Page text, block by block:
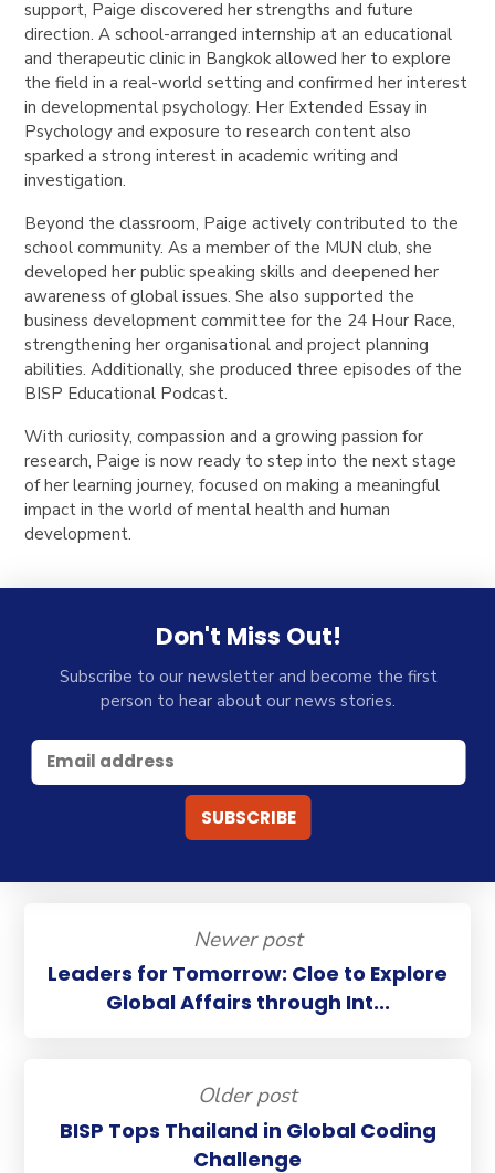
support, Paige discovered her strengths and future
direction. A school-arranged internship at an educational
and therapeutic clinic in Bangkok allowed her to explore
the field in a real-world setting and confirmed her interest
in developmental psychology. Her Extended Essay in
Psychology and exposure to research content also
sparked a strong interest in academic writing and
investigation.
Beyond the classroom, Paige actively contributed to the
school community. As a member of the MUN club, she
developed her public speaking skills and deepened her
awareness of global issues. She also supported the
business development committee for the 24 Hour Race,
strengthening her organisational and project planning
abilities. Additionally, she produced three episodes of the
BISP Educational Podcast.
With curiosity, compassion and a growing passion for
research, Paige is now ready to step into the next stage
of her learning journey, focused on making a meaningful
impact in the world of mental health and human
development.
Don't Miss Out!
Subscribe to our newsletter and become the first
person to hear about our news stories.
Newer post
Leaders for Tomorrow: Cloe to Explore
Global Affairs through Int...
Older post
BISP Tops Thailand in Global Coding
Challenge